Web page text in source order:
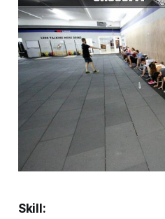
Skill: